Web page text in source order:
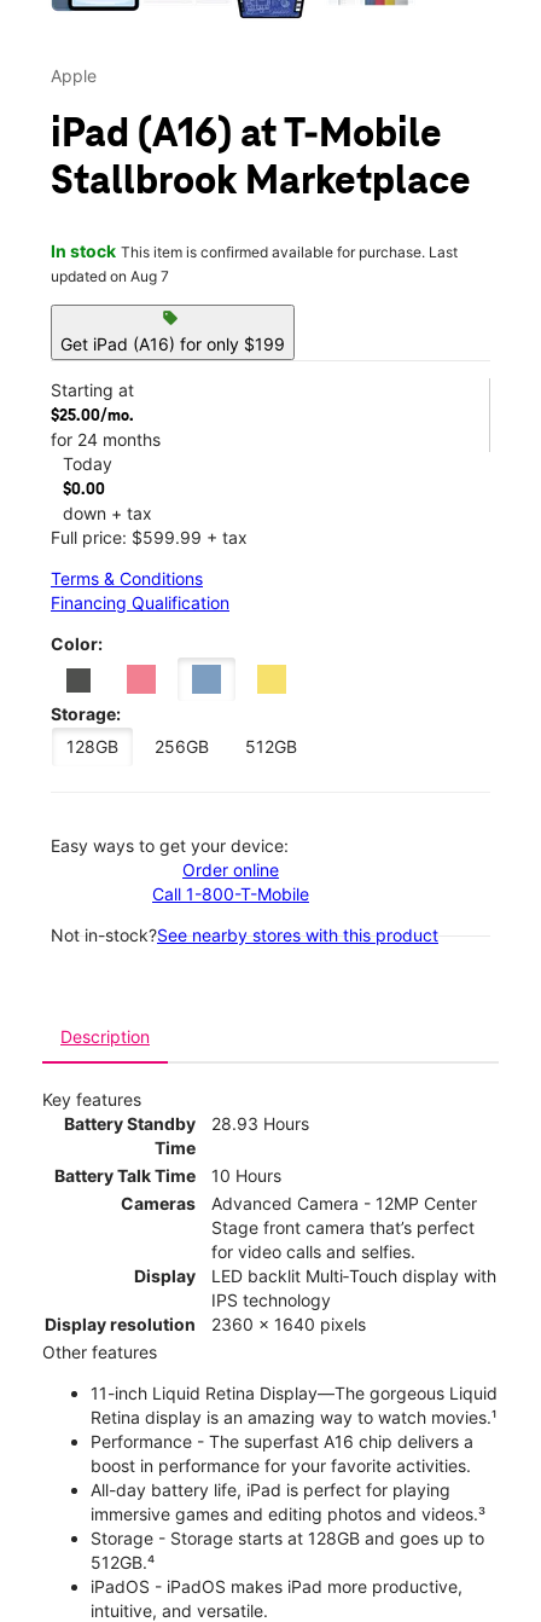
Apple
iPad (A16) at T-Mobile
Stallbrook Marketplace
In stock This item is confirmed available for purchase. Last
updated on Aug 7
sell
Get iPad (A16) for only $199
Starting at
$25.00/mo.
for 24 months
Today
$0.00
down + tax
Full price: $599.99 + tax
Terms & Conditions
Financing Qualification
Color:
Storage:
128GB
256GB 512GB
Easy ways to get your device:
Order online
Call 1-800-T-Mobile
Not in-stock?See nearby stores with this product
Description
Key features
Battery Standby
Time
28.93 Hours
Battery Talk Time
10 Hours
Cameras
Advanced Camera - 12MP Center
Stage front camera that’s perfect
for video calls and selfies.
Display
LED backlit Multi‑Touch display with
IPS technology
Display resolution
2360 x 1640 pixels
Other features
11-inch Liquid Retina Display—The gorgeous Liquid
Retina display is an amazing way to watch movies.¹
Performance - The superfast A16 chip delivers a
boost in performance for your favorite activities.
All-day battery life, iPad is perfect for playing
immersive games and editing photos and videos.³
Storage - Storage starts at 128GB and goes up to
512GB.⁴
iPadOS - iPadOS makes iPad more productive,
intuitive, and versatile.